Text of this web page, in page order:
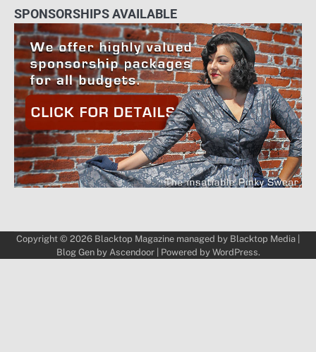
SPONSORSHIPS AVAILABLE
Copyright © 2026 Blacktop Magazine managed by Blacktop Media
Blog Gen by Ascendoor| Powered by WordPress.